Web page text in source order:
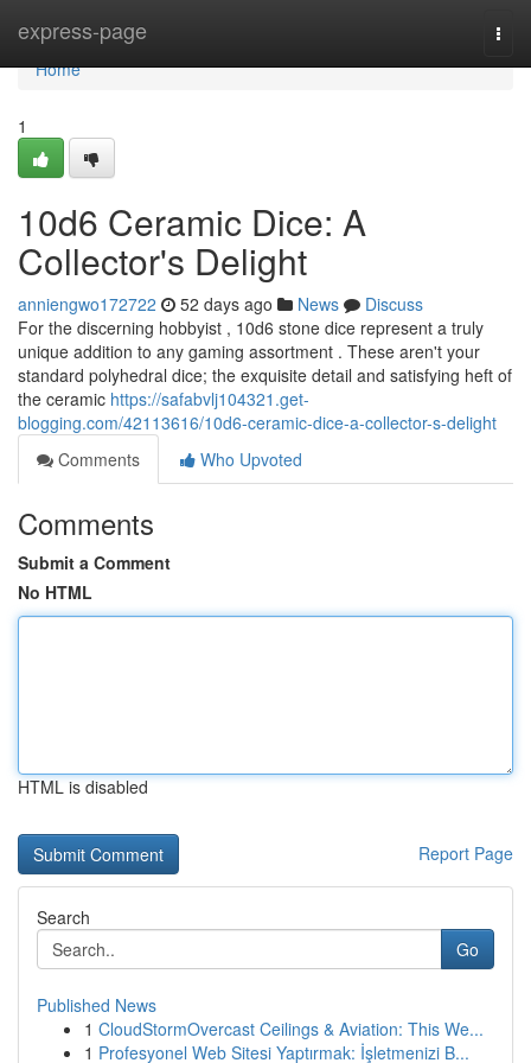
express-page
Home
Home
1
10d6 Ceramic Dice: A
Collector's Delight
anniengwo172722 52 days ago News
Discuss
For the discerning hobbyist , 10d6 stone dice represent a truly
unique addition to any gaming assortment . These aren't your
standard polyhedral dice; the exquisite detail and satisfying heft of
the ceramic https://safabvlj104321.get-
blogging.com/42113616/10d6-ceramic-dice-a-collector-s-delight
Comments
Who Upvoted
Comments
Submit a Comment
No HTML
HTML is disabled
Report Page
Search
Go
Published News
1 CloudStormOvercast Ceilings & Aviation: This We...
1 Profesyonel Web Sitesi Yaptırmak: İşletmenizi B...